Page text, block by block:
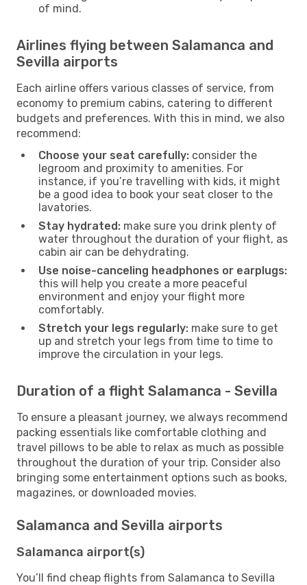
of mind.
Airlines flying between Salamanca and
Sevilla airports
Each airline offers various classes of service, from
economy to premium cabins, catering to different
budgets and preferences. With this in mind, we also
recommend:
Choose your seat carefully: consider the
legroom and proximity to amenities. For
instance, if you’re travelling with kids, it might
be a good idea to book your seat closer to the
lavatories.
Stay hydrated: make sure you drink plenty of
water throughout the duration of your flight, as
cabin air can be dehydrating.
Use noise-canceling headphones or earplugs:
this will help you create a more peaceful
environment and enjoy your flight more
comfortably.
Stretch your legs regularly: make sure to get
up and stretch your legs from time to time to
improve the circulation in your legs.
Duration of a flight Salamanca - Sevilla
To ensure a pleasant journey, we always recommend
packing essentials like comfortable clothing and
travel pillows to be able to relax as much as possible
throughout the duration of your trip. Consider also
bringing some entertainment options such as books,
magazines, or downloaded movies.
Salamanca and Sevilla airports
Salamanca airport(s)
You’ll find cheap flights from Salamanca to Sevilla